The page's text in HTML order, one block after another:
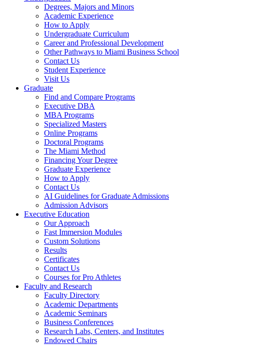
Degrees, Majors and Minors
Academic Experience
How to Apply
Undergraduate Curriculum
Career and Professional Development
Other Pathways to Miami Business School
Contact Us
Student Experience
Visit Us
Graduate
Find and Compare Programs
Executive DBA
MBA Programs
Specialized Masters
Online Programs
Doctoral Programs
The Miami Method
Financing Your Degree
Graduate Experience
How to Apply
Contact Us
AI Guidelines for Graduate Admissions
Admission Advisors
Executive Education
Our Approach
Fast Immersion Modules
Custom Solutions
Results
Certificates
Contact Us
Courses for Pro Athletes
Faculty and Research
Faculty Directory
Academic Departments
Academic Seminars
Business Conferences
Research Labs, Centers, and Institutes
Endowed Chairs